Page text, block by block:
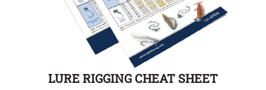
LURE RIGGING CHEAT SHEET